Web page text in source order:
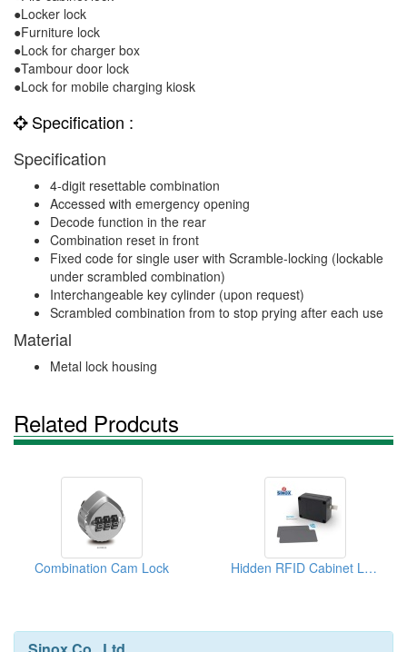
●Locker lock
●Furniture lock
●Lock for charger box
●Tambour door lock
●Lock for mobile charging kiosk
Specification :
Specification
4-digit resettable combination
Accessed with emergency opening
Decode function in the rear
Combination reset in front
Fixed code for single user with Scramble-locking (lockable
under scrambled combination)
Interchangeable key cylinder (upon request)
Scrambled combination from to stop prying after each use
Material
Metal lock housing
Related Prodcuts
Combination Cam Lock Hidden RFID Cabinet Lock